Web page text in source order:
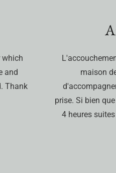
which
and
Thank
maison
prise. Si bien
4 heures